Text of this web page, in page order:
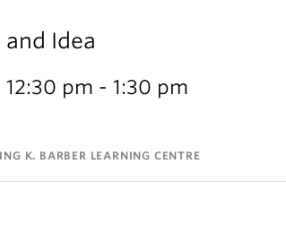
Idea
12:30 pm - 1:30 pm
K. BARBER LEARNING CENTRE